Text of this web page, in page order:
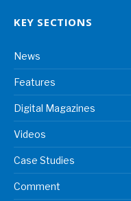
KEY SECTIONS
News
Features
Digital Magazines
Videos
Case Studies
Comment